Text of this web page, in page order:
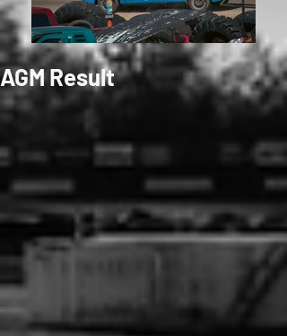
AGM Result